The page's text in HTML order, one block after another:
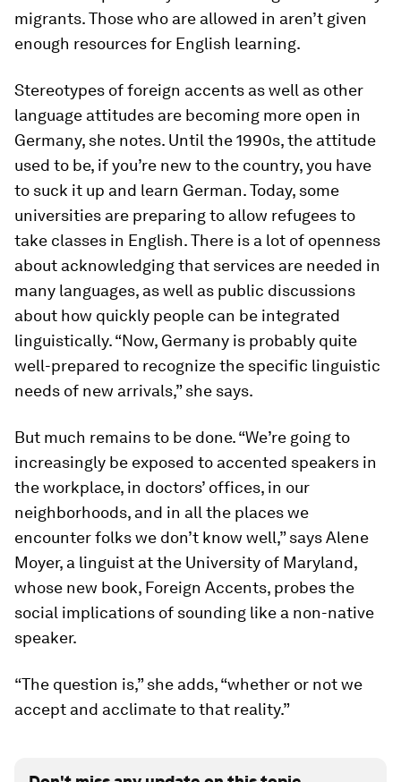
migrants. Those who are allowed in aren’t given
enough resources for English learning.
Stereotypes of foreign accents as well as other
language attitudes are becoming more open in
Germany, she notes. Until the 1990s, the attitude
used to be, if you’re new to the country, you have
to suck it up and learn German. Today, some
universities are preparing to allow refugees to
take classes in English. There is a lot of openness
about acknowledging that services are needed in
many languages, as well as public discussions
about how quickly people can be integrated
linguistically. “Now, Germany is probably quite
well-prepared to recognize the specific linguistic
needs of new arrivals,” she says.
But much remains to be done. “We’re going to
increasingly be exposed to accented speakers in
the workplace, in doctors’ offices, in our
neighborhoods, and in all the places we
encounter folks we don’t know well,” says Alene
Moyer, a linguist at the University of Maryland,
whose new book, Foreign Accents, probes the
social implications of sounding like a non-native
speaker.
“The question is,” she adds, “whether or not we
accept and acclimate to that reality.”